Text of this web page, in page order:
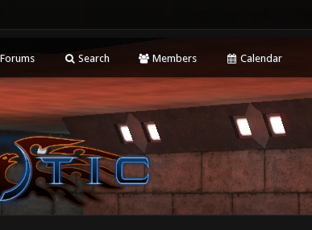
Forums Search Members Calendar